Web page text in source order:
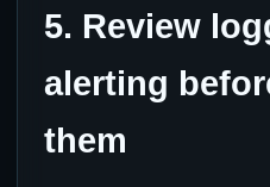
5. Review
alerting
them